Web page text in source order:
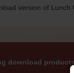
version of Lunch
download